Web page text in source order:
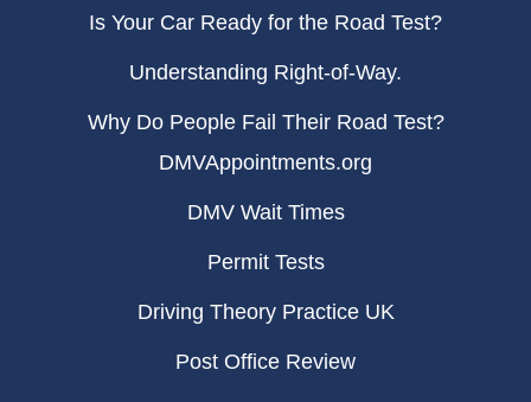
Is Your Car Ready for the Road Test?
Understanding Right-of-Way.
Why Do People Fail Their Road Test?
DMVAppointments.org
DMV Wait Times
Permit Tests
Driving Theory Practice UK
Post Office Review